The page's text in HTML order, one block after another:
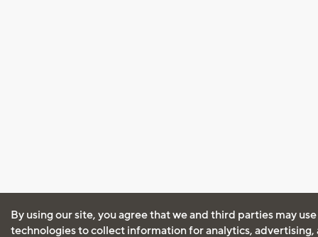
By using our site, you agree that we and third parties may
technologies to collect information for analytics, advertising,